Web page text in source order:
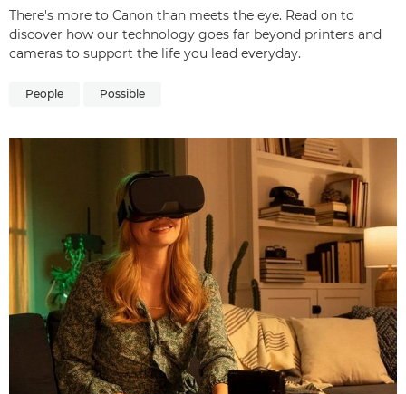
There's more to Canon than meets the eye. Read on to
discover how our technology goes far beyond printers and
cameras to support the life you lead everyday.
People Possible